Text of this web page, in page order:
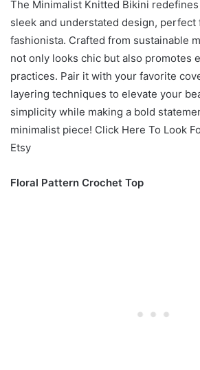
The Minimalist Knitted Bikini
sleek and understated design, perfect
fashionista. Crafted from sustainable
not only looks chic but also promotes
practices. Pair it with your favorite
layering techniques to elevate your
simplicity while making a bold
minimalist piece! Click Here To Look
Etsy
Floral Pattern Crochet Top